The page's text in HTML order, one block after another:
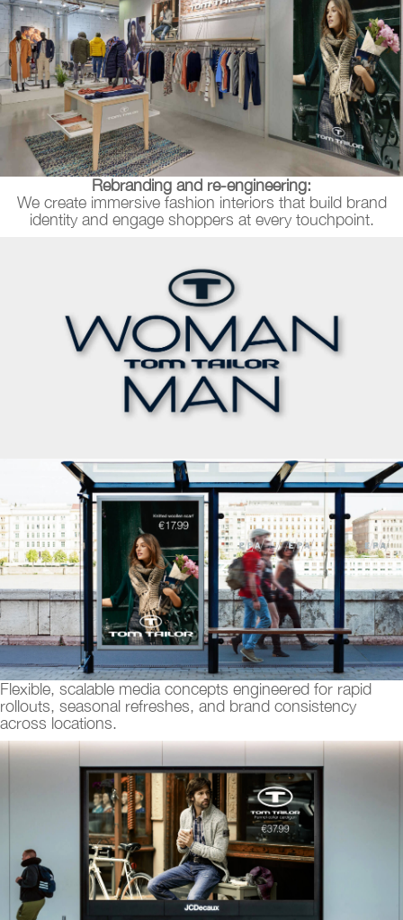
Rebranding and re-engineering:
We create immersive fashion interiors that build brand
identity and engage shoppers at every touchpoint.
Flexible, scalable media concepts engineered for rapid
rollouts, seasonal refreshes, and brand consistency
across locations.